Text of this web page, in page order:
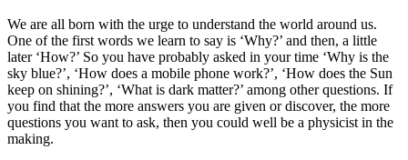
We are all born with the urge to understand the world around us.
One of the first words we learn to say is ‘Why?’ and then, a little
later ‘How?’ So you have probably asked in your time ‘Why is the
sky blue?’, ‘How does a mobile phone work?’, ‘How does the Sun
keep on shining?’, ‘What is dark matter?’ among other questions. If
you find that the more answers you are given or discover, the more
questions you want to ask, then you could well be a physicist in the
making.